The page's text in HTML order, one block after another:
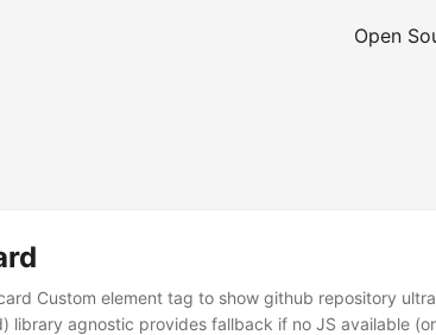
Open
Custom element tag to show github repository
library agnostic provides fallback if no JS available